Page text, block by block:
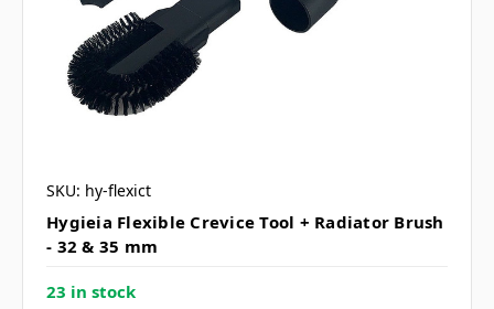
SKU: hy-flexict
Hygieia Flexible Crevice Tool + Radiator Brush
- 32 & 35 mm
23 in stock